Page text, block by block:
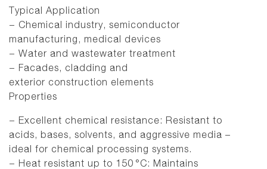
Typical Application
− Chemical industry, semiconductor
manufacturing, medical devices
− Water and wastewater treatment
− Facades, cladding and
exterior construction elements
Properties
− Excellent chemical resistance: Resistant to
acids, bases, solvents, and aggressive media –
ideal for chemical processing systems.
− Heat resistant up to 150 °C: Maintains